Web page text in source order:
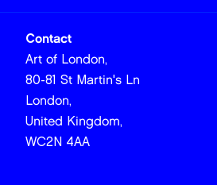
Contact
Art of London,
80-81 St Martin's Ln
London,
United Kingdom,
WC2N 4AA